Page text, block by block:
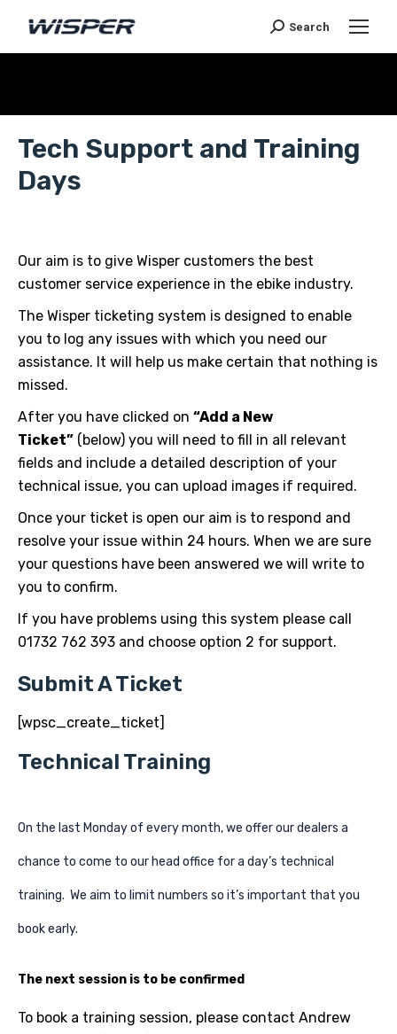
Search
Tech Support and Training
Days
Our aim is to give Wisper customers the best
customer service experience in the ebike industry.
The Wisper ticketing system is designed to enable
you to log any issues with which you need our
assistance. It will help us make certain that nothing is
missed.
After you have clicked on “Add a New
Ticket” (below) you will need to fill in all relevant
fields and include a detailed description of your
technical issue, you can upload images if required.
Once your ticket is open our aim is to respond and
resolve your issue within 24 hours. When we are sure
your questions have been answered we will write to
you to confirm.
If you have problems using this system please call
01732 762 393 and choose option 2 for support.
Submit A Ticket
[wpsc_create_ticket]
Technical Training
On the last Monday of every month, we offer our dealers a
chance to come to our head office for a day’s technical
training. We aim to limit numbers so it’s important that you
book early.
The next session is to be confirmed
To book a training session, please contact Andrew